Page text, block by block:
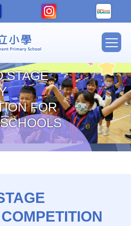
Main
STAGE
FOR